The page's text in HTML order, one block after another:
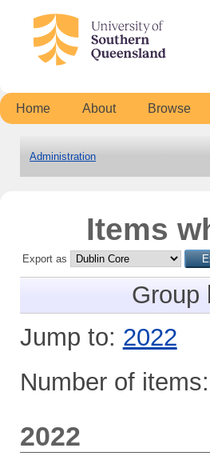
Home About Browse
Administration
Items
Export as
Group
Jump to: 2022
Number of items:
2022